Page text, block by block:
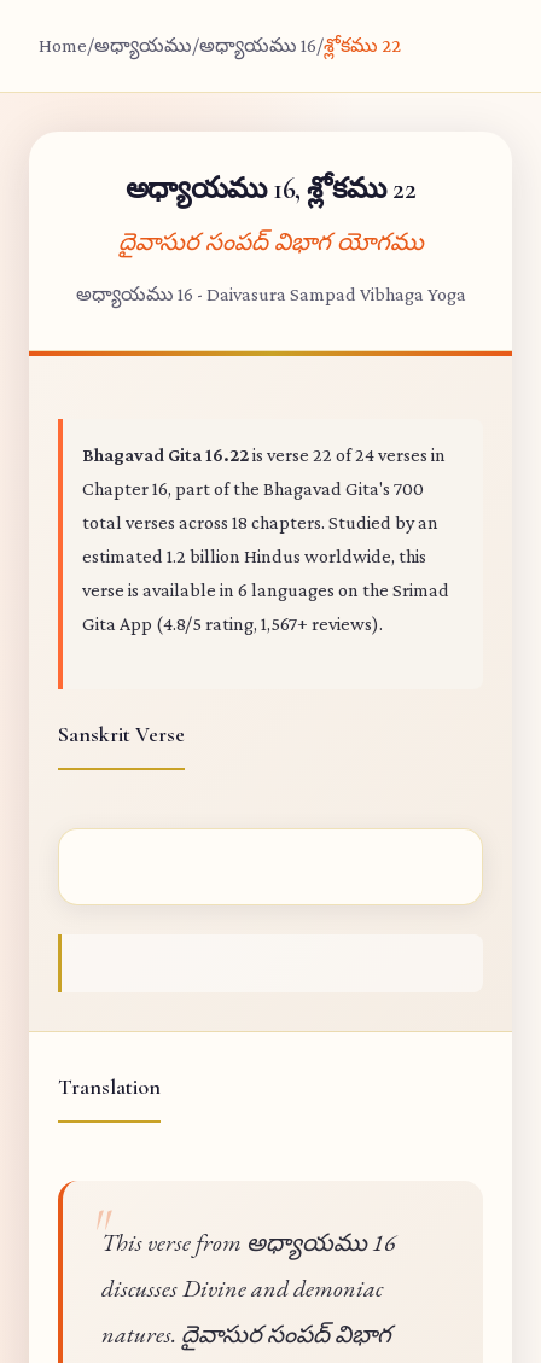
Home/అధ్యాయము/అధ్యాయము 16/శ్లోకము 22
అధ్యాయము 16, శ్లోకము 22
దైవాసుర సంపద్ విభాగ యోగము
అధ్యాయము 16 - Daivasura Sampad Vibhaga Yoga
Bhagavad Gita 16.22is verse 22 of 24 verses in
Chapter 16, part of the Bhagavad Gita's 700
total verses across 18 chapters. Studied by an
estimated 1.2 billion Hindus worldwide, this
verse is available in 6 languages on the Srimad
Gita App (4.8/5 rating, 1,567+ reviews).
Sanskrit Verse
Translation
This verse from అధ్యాయము 16
discusses Divine and demoniac
natures. దైవాసుర సంపద్ విభాగ